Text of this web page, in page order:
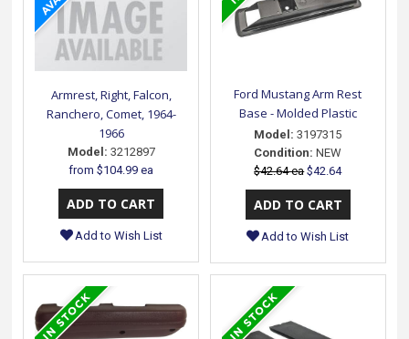
Armrest, Right, Falcon,
Ranchero, Comet, 1964-
1966
Model: 3212897
from$104.99 ea
Add to Wish List
Ford Mustang Arm Rest
Base - Molded Plastic
Model: 3197315
Condition: NEW
$42.64 ea $42.64
Add to Wish List